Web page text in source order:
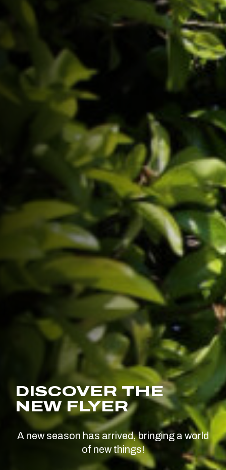
DISCOVER THE
NEW FLYER
A new season has arrived, bringing a world
of new things!